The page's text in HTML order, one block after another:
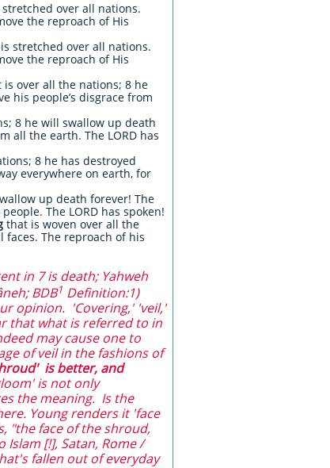
over all nations.
the reproach of His
stretched over all nations.
the reproach of His
is over all the nations; 8 he
his people’s disgrace from
8 he will swallow up death
all the earth. The LORD has
8 he has destroyed
everywhere on earth, for
up death forever! The
The LORD has spoken!
that is woven over all the
faces. The reproach of his
in 7 is death; Yahweh
BDB1 Definition:1)
opinion. 'Covering,' 'veil,'
that what is referred to in
may cause one to
of veil in the fashions of
is better, and
is not only
the meaning. Is the
Young renders it 'face
"the face of the shroud,
[!], Satan, Rome /
fallen out of everyday